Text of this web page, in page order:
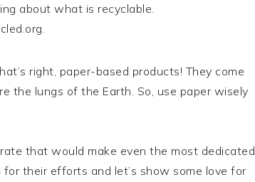
about what is recyclable.
right, paper-based products! They come
the lungs of the Earth. So, use paper wisely
that would make even the most dedicated
their efforts and let’s show some love for